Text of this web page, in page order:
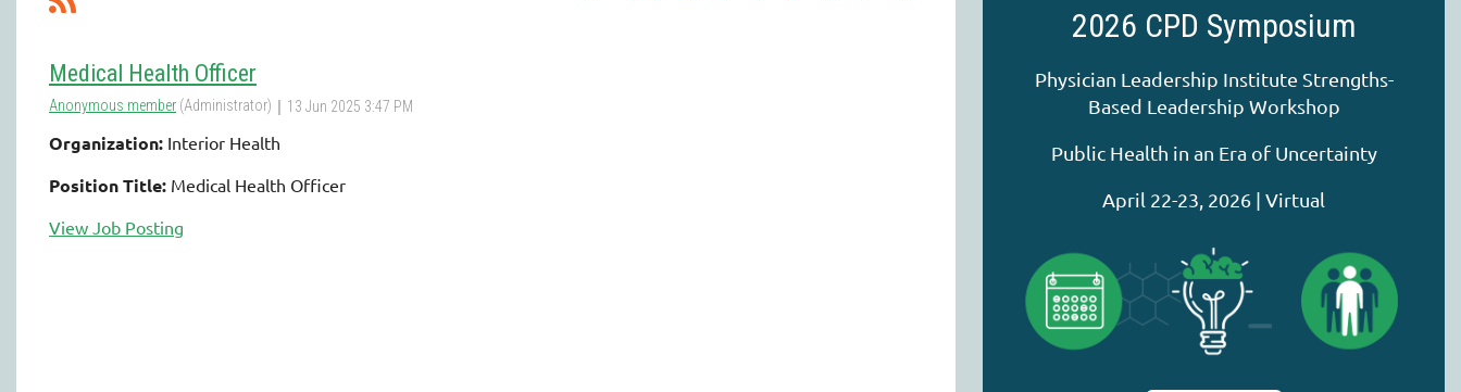
Medical Health Officer
Organization: Interior Health
Position Title: Medical Health Officer
View Job Posting
2026 CPD Symposium
Physician Leadership Institute Strengths-
Based Leadership Workshop
Public Health in an Era of Uncertainty
April 22-23, 2026 | Virtual